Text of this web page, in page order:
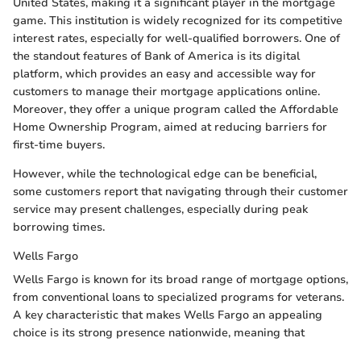
game. This institution is widely recognized for its competitive
interest rates, especially for well-qualified borrowers. One of
the standout features of Bank of America is its digital
platform, which provides an easy and accessible way for
customers to manage their mortgage applications online.
Moreover, they offer a unique program called the Affordable
Home Ownership Program, aimed at reducing barriers for
first-time buyers.
However, while the technological edge can be beneficial,
some customers report that navigating through their customer
service may present challenges, especially during peak
borrowing times.
Wells Fargo
Wells Fargo is known for its broad range of mortgage options,
from conventional loans to specialized programs for veterans.
A key characteristic that makes Wells Fargo an appealing
choice is its strong presence nationwide, meaning that